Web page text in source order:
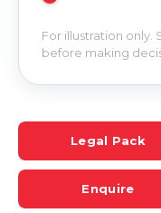
For illustration
before making
Legal Pack
Enquire